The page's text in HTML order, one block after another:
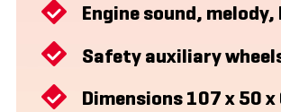
Engine sound, melody,
Safety auxiliary
Dimensions 107 x 50 x